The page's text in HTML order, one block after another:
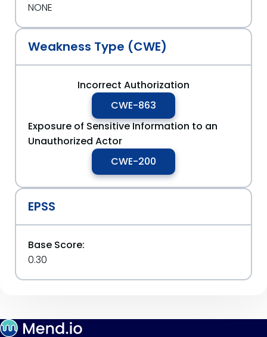
NONE
Weakness Type (CWE)
Incorrect Authorization
CWE-863
Exposure of Sensitive Information to an
Unauthorized Actor
CWE-200
EPSS
Base Score:
0.30